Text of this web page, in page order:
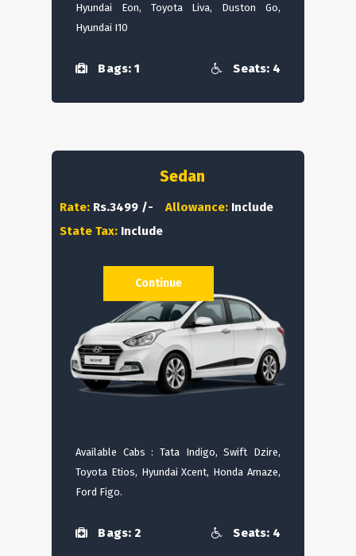
Hyundai Eon, Toyota Liva, Duston Go,
Hyundai I10
Bags: 1 Seats: 4
Sedan
Rate: Rs.3499 /- Allowance: Include
State Tax: Include
Available Cabs : Tata Indigo, Swift Dzire,
Toyota Etios, Hyundai Xcent, Honda Amaze,
Ford Figo.
Bags: 2 Seats: 4
Continue